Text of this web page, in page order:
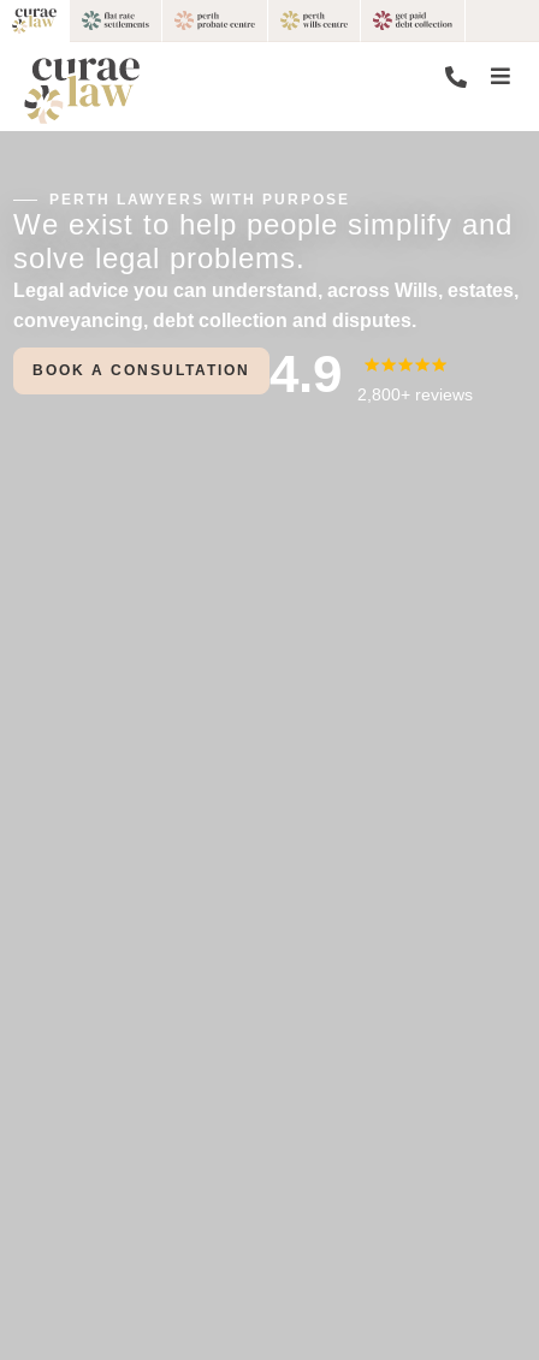
PERTH LAWYERS WITH PURPOSE
We exist to help people simplify and
solve legal problems.
Legal advice you can understand, across Wills, estates,
conveyancing, debt collection and disputes.
BOOK A CONSULTATION 4.9 2,800+ reviews